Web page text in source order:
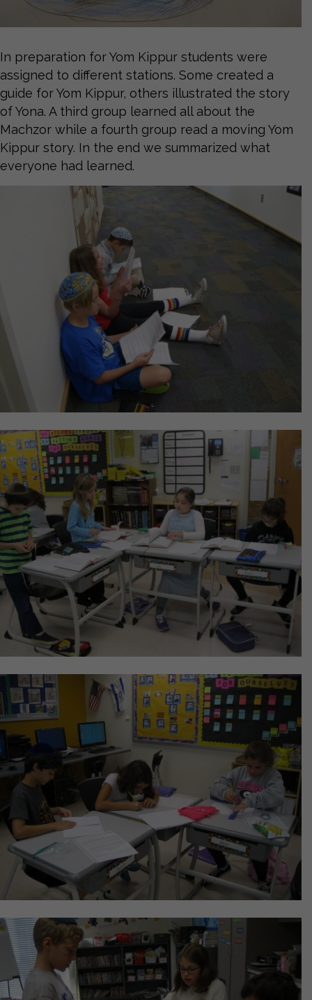
In preparation for Yom Kippur students were
assigned to different stations. Some created a
guide for Yom Kippur, others illustrated the story
of Yona. A third group learned all about the
Machzor while a fourth group read a moving Yom
Kippur story. In the end we summarized what
everyone had learned.